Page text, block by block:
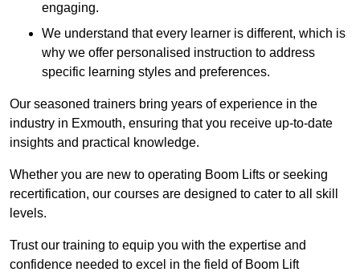
engaging.
We understand that every learner is different, which is
why we offer personalised instruction to address
specific learning styles and preferences.
Our seasoned trainers bring years of experience in the
industry in Exmouth, ensuring that you receive up-to-date
insights and practical knowledge.
Whether you are new to operating Boom Lifts or seeking
recertification, our courses are designed to cater to all skill
levels.
Trust our training to equip you with the expertise and
confidence needed to excel in the field of Boom Lift